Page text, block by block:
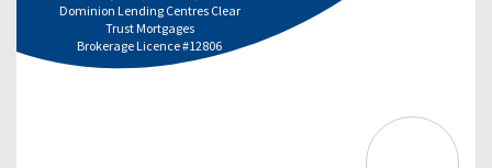
Dominion Lending Centres Clear
Trust Mortgages
Brokerage Licence #12806